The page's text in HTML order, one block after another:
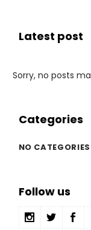
Latest post
Sorry, no posts
Categories
NO CATEGORIES
Follow us